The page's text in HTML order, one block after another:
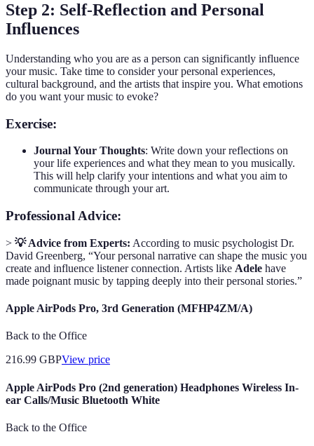
Step 2: Self-Reflection and Personal
Influences
Understanding who you are as a person can significantly influence
your music. Take time to consider your personal experiences,
cultural background, and the artists that inspire you. What emotions
do you want your music to evoke?
Exercise:
Journal Your Thoughts: Write down your reflections on
your life experiences and what they mean to you musically.
This will help clarify your intentions and what you aim to
communicate through your art.
Professional Advice:
> 💡 Advice from Experts: According to music psychologist Dr.
David Greenberg, “Your personal narrative can shape the music you
create and influence listener connection. Artists like Adele have
made poignant music by tapping deeply into their personal stories.”
Apple AirPods Pro, 3rd Generation (MFHP4ZM/A)
Back to the Office
216.99 GBPView price
Apple AirPods Pro (2nd generation) Headphones Wireless In-
ear Calls/Music Bluetooth White
Back to the Office